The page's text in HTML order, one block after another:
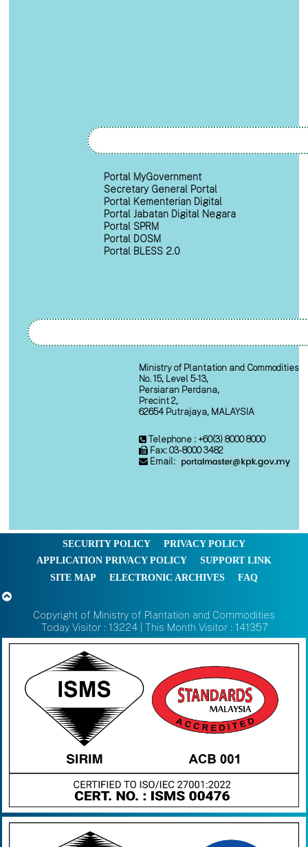
Portal MyGovernment
Secretary General Portal
Portal Kementerian Digital
Portal Jabatan Digital Negara
Portal SPRM
Portal DOSM
Portal BLESS 2.0
Ministry of Plantation and Commodities
No. 15, Level 5-13,
Persiaran Perdana,
Precint 2,
62654 Putrajaya, MALAYSIA
Telephone : +60(3) 8000 8000
Fax: 03-8000 3482
Email:
SECURITY POLICY
PRIVACY POLICY
APPLICATION PRIVACY POLICY
SUPPORT LINK
SITE MAP
ELECTRONIC ARCHIVES FAQ
Copyright of Ministry of Plantation and Commodities
Today Visitor : 13224 | This Month Visitor : 141357